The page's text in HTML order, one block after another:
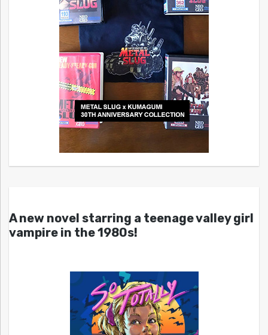
A new novel starring a teenage valley girl
vampire in the 1980s!